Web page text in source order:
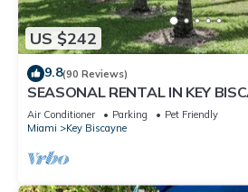
US $242
9.8(90 Reviews)
SEASONAL RENTAL IN KEY
Air Conditioner Parking
Pet Friendly
Miami
Key Biscayne